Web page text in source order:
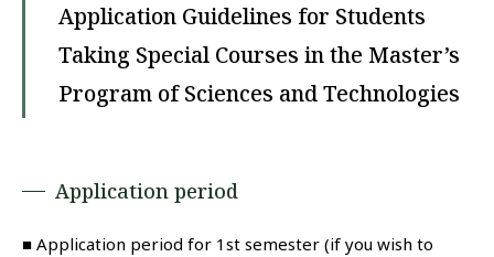
Application Guidelines for Students
Taking Special Courses in the Master’s
Program of Sciences and Technologies
Application period
■ Application period for 1st semester (if you wish to